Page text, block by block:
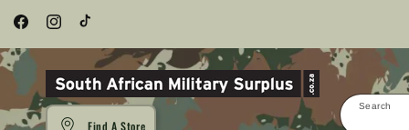
Skip to
content
FacebookInstagramTikTok
Search
Find A Store